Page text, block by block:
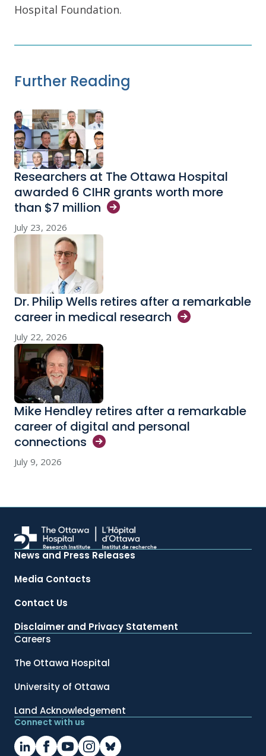
Hospital Foundation.
Further Reading
Researchers at The Ottawa Hospital
awarded 6 CIHR grants worth more
than $7 million
July 23, 2026
Dr. Philip Wells retires after a remarkable
career in medical research
July 22, 2026
Mike Hendley retires after a remarkable
career of digital and personal
connections
July 9, 2026
News and Press Releases
Media Contacts
Contact Us
Disclaimer and Privacy Statement
Careers
The Ottawa Hospital
University of Ottawa
Land Acknowledgement
Connect with us